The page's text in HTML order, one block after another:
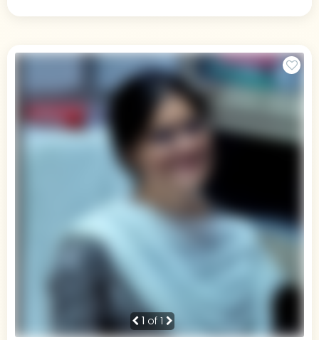
1 of 1